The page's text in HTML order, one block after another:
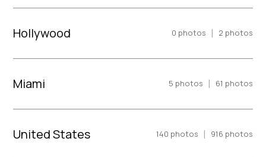
Hollywood 0 photos | 2 photos
Miami 5 photos | 61 photos
United States 140 photos | 916 photos